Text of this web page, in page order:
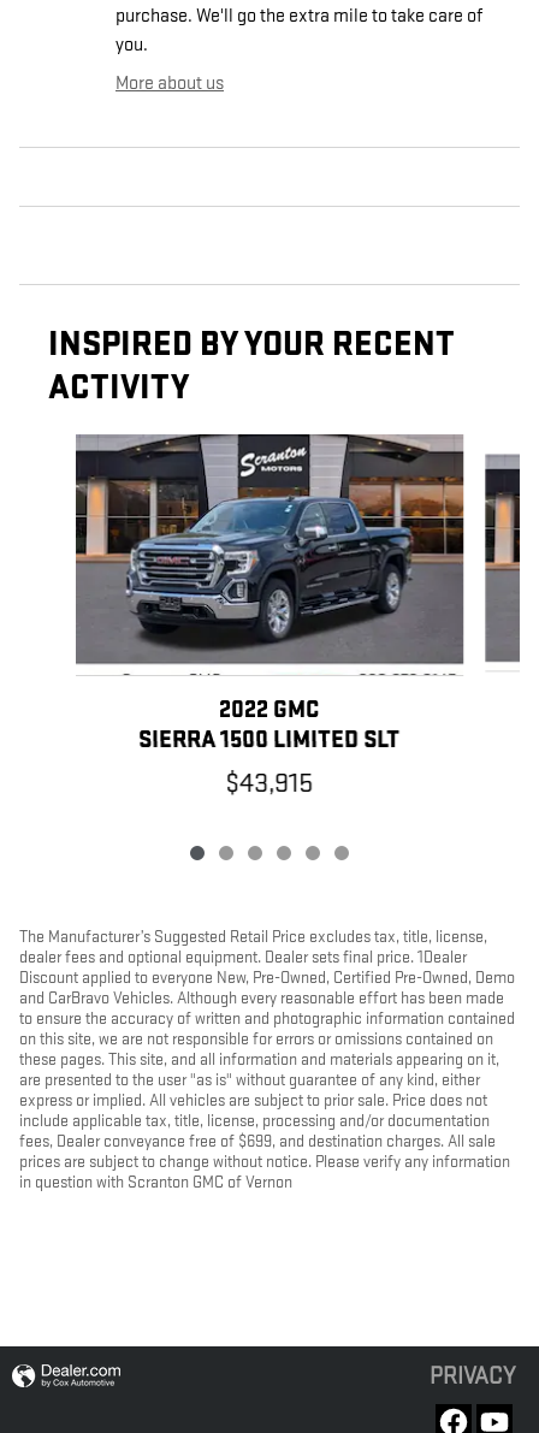
purchase. We'll go the extra mile to take care of
you.
More about us
INSPIRED BY YOUR RECENT
ACTIVITY
Slide 1 of 6
2022 GMC
SIERRA 1500 LIMITED SLT
$43,915
The Manufacturer’s Suggested Retail Price excludes tax, title, license,
dealer fees and optional equipment. Dealer sets final price. 1Dealer
Discount applied to everyone New, Pre-Owned, Certified Pre-Owned, Demo
and CarBravo Vehicles. Although every reasonable effort has been made
to ensure the accuracy of written and photographic information contained
on this site, we are not responsible for errors or omissions contained on
these pages. This site, and all information and materials appearing on it,
are presented to the user "as is" without guarantee of any kind, either
express or implied. All vehicles are subject to prior sale. Price does not
include applicable tax, title, license, processing and/or documentation
fees, Dealer conveyance free of $699, and destination charges. All sale
prices are subject to change without notice. Please verify any information
in question with Scranton GMC of Vernon
PRIVACY